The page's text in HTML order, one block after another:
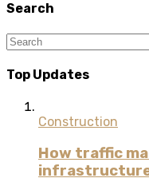
Search
Top Updates
Construction
How traffic